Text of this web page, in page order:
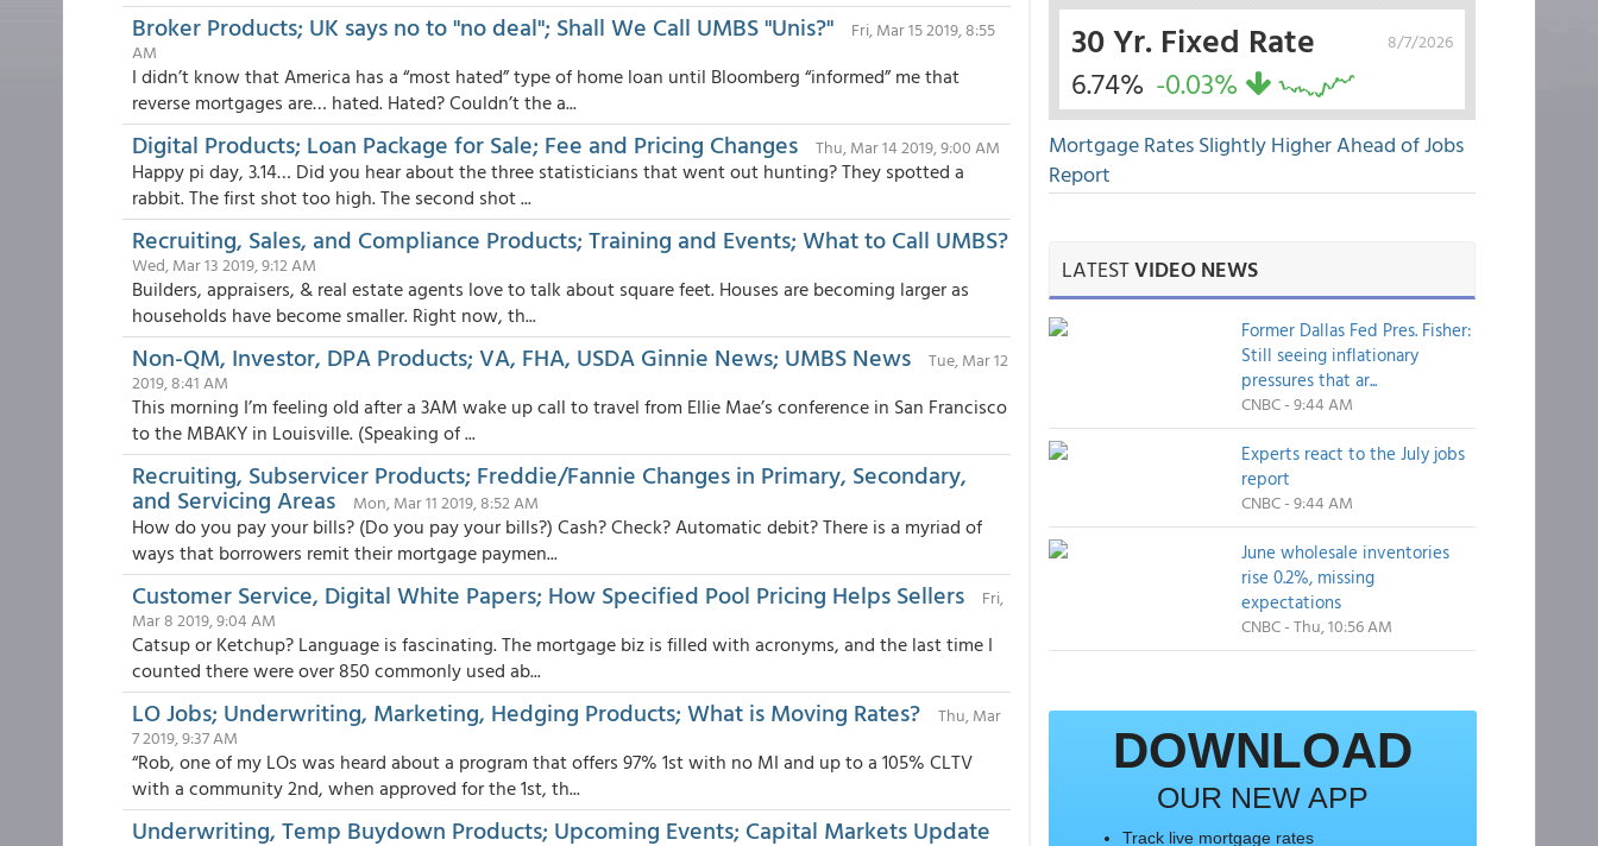
Broker Products; UK says no to "no deal"; Shall We Call UMBS "Unis?"
Fri, Mar 15 2019, 8:55
AM
I didn’t know that America has a “most hated” type of home loan until Bloomberg “informed” me that
reverse mortgages are… hated. Hated? Couldn’t the a...
Digital Products; Loan Package for Sale; Fee and Pricing Changes Thu, Mar 14 2019, 9:00 AM
Happy pi day, 3.14… Did you hear about the three statisticians that went out hunting? They spotted a
rabbit. The first shot too high. The second shot ...
Recruiting, Sales, and Compliance Products; Training and Events; What to Call UMBS?
Wed, Mar 13 2019, 9:12 AM
Builders, appraisers, & real estate agents love to talk about square feet. Houses are becoming larger as
households have become smaller. Right now, th...
Non-QM, Investor, DPA Products; VA, FHA, USDA Ginnie News; UMBS News
Tue, Mar 12
2019, 8:41 AM
This morning I’m feeling old after a 3AM wake up call to travel from Ellie Mae’s conference in San Francisco
to the MBAKY in Louisville. (Speaking of ...
Recruiting, Subservicer Products; Freddie/Fannie Changes in Primary, Secondary,
and Servicing Areas Mon, Mar 11 2019, 8:52 AM
How do you pay your bills? (Do you pay your bills?) Cash? Check? Automatic debit? There is a myriad of
ways that borrowers remit their mortgage paymen...
Customer Service, Digital White Papers; How Specified Pool Pricing Helps Sellers
Fri,
Mar 8 2019, 9:04 AM
Catsup or Ketchup? Language is fascinating. The mortgage biz is filled with acronyms, and the last time I
counted there were over 850 commonly used ab...
LO Jobs; Underwriting, Marketing, Hedging Products; What is Moving Rates?
Thu, Mar
7 2019, 9:37 AM
“Rob, one of my LOs was heard about a program that offers 97% 1st with no MI and up to a 105% CLTV
with a community 2nd, when approved for the 1st, th...
Underwriting, Temp Buydown Products; Upcoming Events; Capital Markets Update
8/7/2026
30 Yr. Fixed Rate
6.74% -0.03%
Mortgage Rates Slightly Higher Ahead of Jobs
Report
LATESTVIDEO NEWS
Former Dallas Fed Pres. Fisher:
Still seeing inflationary
pressures that ar...
CNBC - 9:44 AM
Experts react to the July jobs
report
CNBC - 9:44 AM
June wholesale inventories
rise 0.2%, missing
expectations
CNBC - Thu, 10:56 AM
DOWNLOAD
OUR NEW APP
Track live mortgage rates